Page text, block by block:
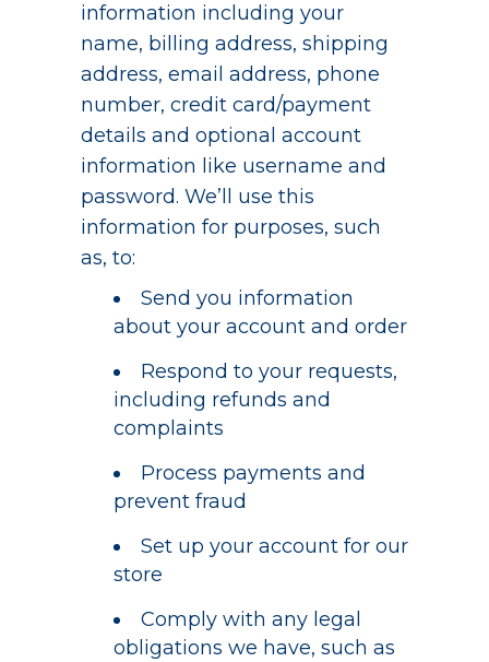
information including your
name, billing address, shipping
address, email address, phone
number, credit card/payment
details and optional account
information like username and
password. We’ll use this
information for purposes, such
as, to:
Send you information
about your account and order
Respond to your requests,
including refunds and
complaints
Process payments and
prevent fraud
Set up your account for our
store
Comply with any legal
obligations we have, such as